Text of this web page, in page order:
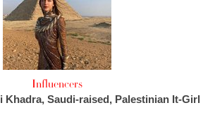
Influencers
Khadra, Saudi-raised, Palestinian It-Girl